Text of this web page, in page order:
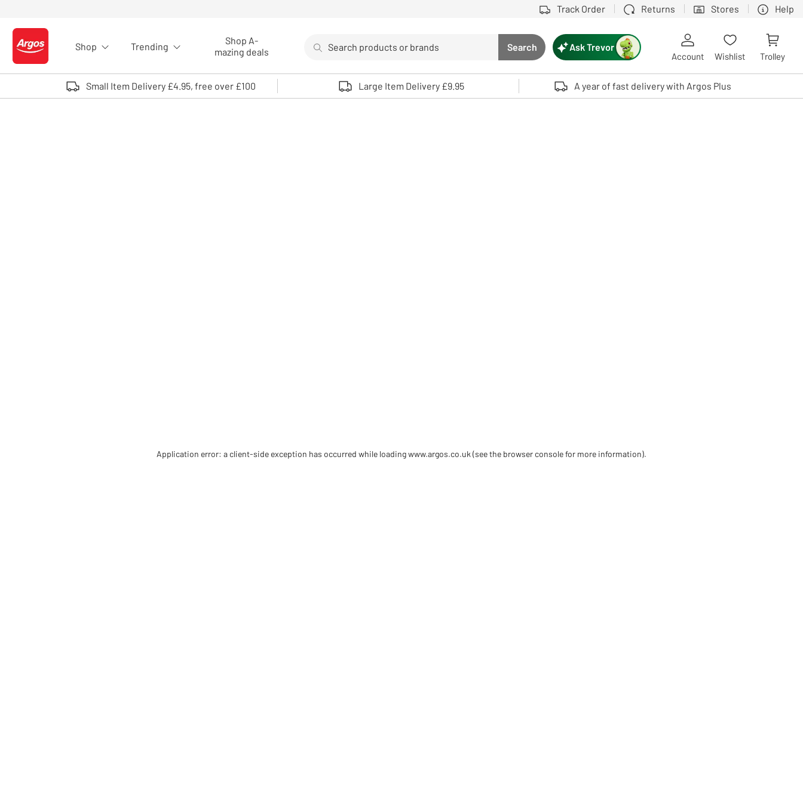
Track Order Returns Stores Help
Logo - go to homepage
Shop Trending
Shop A-
mazing deals
Search button
Search
Use up and down arrows to review and enter to select. Touch device users, explore by touch or with swipe gestures.
Ask Trevor
Account Wishlist Trolley
Small Item Delivery £4.95, free over £100 Large Item Delivery £9.95 A year of fast delivery with Argos Plus
Application error: a client-side exception has occurred while loadingwww.argos.co.uk (see the browser console for more information).